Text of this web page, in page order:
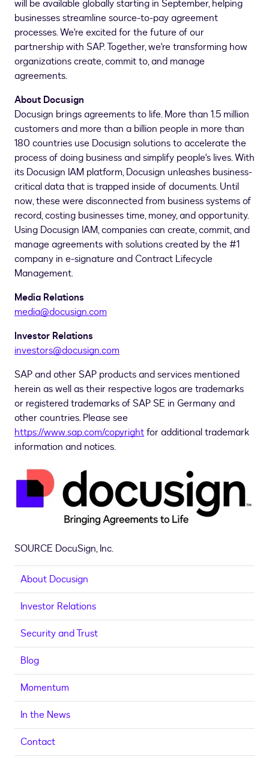
will be available globally starting in September, helping
businesses streamline source-to-pay agreement
processes. We're excited for the future of our
partnership with SAP. Together, we're transforming how
organizations create, commit to, and manage
agreements.
About Docusign
Docusign brings agreements to life. More than 1.5 million
customers and more than a billion people in more than
180 countries use Docusign solutions to accelerate the
process of doing business and simplify people's lives. With
its Docusign IAM platform, Docusign unleashes business-
critical data that is trapped inside of documents. Until
now, these were disconnected from business systems of
record, costing businesses time, money, and opportunity.
Using Docusign IAM, companies can create, commit, and
manage agreements with solutions created by the #1
company in e-signature and Contract Lifecycle
Management.
Media Relations
media@docusign.com
Investor Relations
investors@docusign.com
SAP and other SAP products and services mentioned
herein as well as their respective logos are trademarks
or registered trademarks of SAP SE in Germanyand
other countries. Please see
https://www.sap.com/copyrightfor additional trademark
information and notices.
SOURCE DocuSign, Inc.
About Docusign
Investor Relations
Security and Trust
Blog
Momentum
In the News
Contact